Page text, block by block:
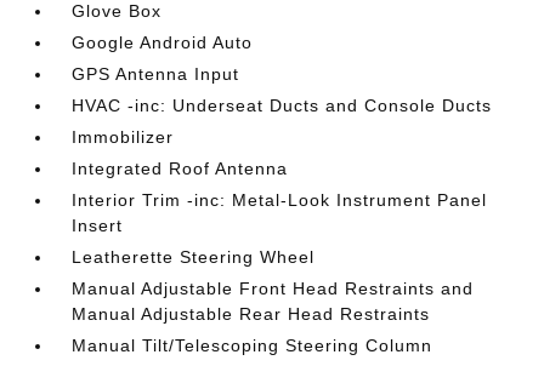
Glove Box
Google Android Auto
GPS Antenna Input
HVAC -inc: Underseat Ducts and Console Ducts
Immobilizer
Integrated Roof Antenna
Interior Trim -inc: Metal-Look Instrument Panel
Insert
Leatherette Steering Wheel
Manual Adjustable Front Head Restraints and
Manual Adjustable Rear Head Restraints
Manual Tilt/Telescoping Steering Column